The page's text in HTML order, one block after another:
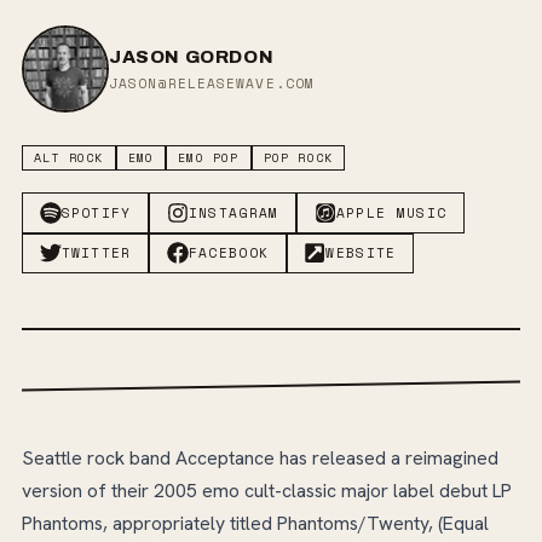
JASON GORDON
JASON@RELEASEWAVE.COM
ALT ROCK EMO EMO POP POP ROCK
SPOTIFY INSTAGRAM APPLE MUSIC
TWITTER FACEBOOK WEBSITE
Seattle rock band Acceptance has released a reimagined
version of their 2005 emo cult-classic major label debut LP
Phantoms, appropriately titled Phantoms/Twenty, (Equal